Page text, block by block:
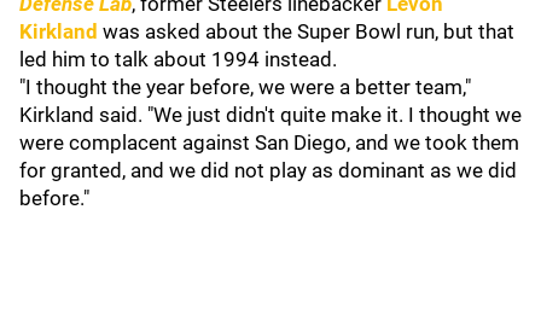
Kirkland was asked about the Super Bowl run, but that
led him to talk about 1994 instead.
"I thought the year before, we were a better team,"
Kirkland said. "We just didn't quite make it. I thought we
were complacent against San Diego, and we took them
for granted, and we did not play as dominant as we did
before."